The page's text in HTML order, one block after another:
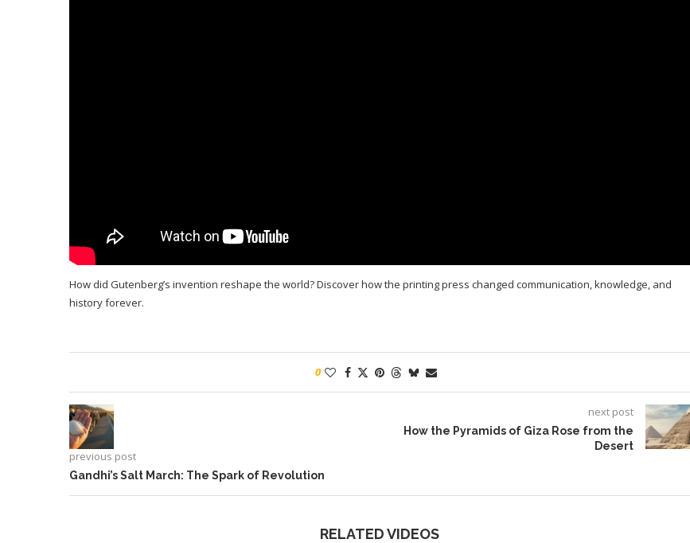
How did Gutenberg’s invention reshape the world? Discover how the printing press changed communication, knowledge, and
history forever.
0
previous post
Gandhi’s Salt March: The Spark of Revolution
next post
How the Pyramids of Giza Rose from the
Desert
RELATED VIDEOS